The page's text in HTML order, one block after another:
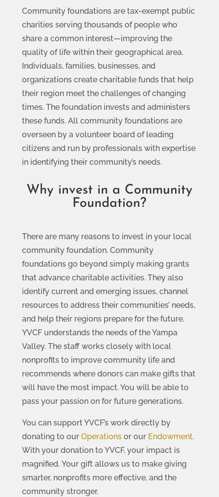
Community foundations are tax-exempt public
charities serving thousands of people who
share a common interest—improving the
quality of life within their geographical area.
Individuals, families, businesses, and
organizations create charitable funds that help
their region meet the challenges of changing
times. The foundation invests and administers
these funds. All community foundations are
overseen by a volunteer board of leading
citizens and run by professionals with expertise
in identifying their community’s needs.
Why invest in a Community
Foundation?
There are many reasons to invest in your local
community foundation. Community
foundations go beyond simply making grants
that advance charitable activities. They also
identify current and emerging issues, channel
resources to address their communities’ needs,
and help their regions prepare for the future.
YVCF understands the needs of the Yampa
Valley. The staff works closely with local
nonprofits to improve community life and
recommends where donors can make gifts that
will have the most impact. You will be able to
pass your passion on for future generations.
You can support YVCF’s work directly by
donating to our Operations or our Endowment.
With your donation to YVCF, your impact is
magnified. Your gift allows us to make giving
smarter, nonprofits more effective, and the
community stronger.